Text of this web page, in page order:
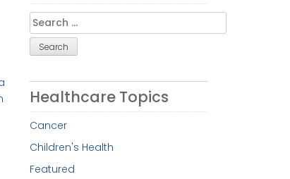
Search
for:
Healthcare Topics
Cancer
Children's Health
Featured